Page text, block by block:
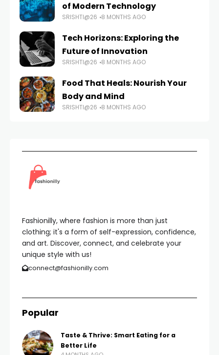
of Modern Technology
SRISHTI@26 8 MONTHS AGO
Tech Horizons: Exploring the
Future of Innovation
SRISHTI@26 8 MONTHS AGO
Food That Heals: Nourish Your
Body and Mind
SRISHTI@26 8 MONTHS AGO
Fashionilly, where fashion is more than just
clothing; it's a form of self-expression, confidence,
and art. Discover, connect, and celebrate your
unique style with us!
connect@fashionilly.com
Popular
Taste & Thrive: Smart Eating for a
Better Life